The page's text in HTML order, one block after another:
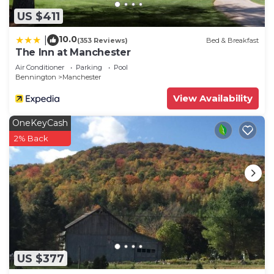
US $411
10.0(353 Reviews) Bed & Breakfast
The Inn at Manchester
Air Conditioner Parking
Pool
Bennington
Manchester
View Availability
US $377
OneKeyCash
2% Back